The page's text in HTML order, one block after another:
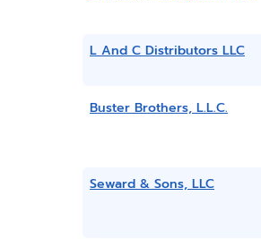
L And C Distributors LLC
Buster Brothers, L.L.C.
Seward & Sons, LLC